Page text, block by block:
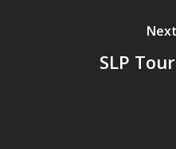
SLP